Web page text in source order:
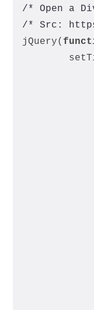
/* Open a
/* Src:
jQuery(